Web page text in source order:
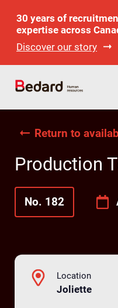
30 years of
expertise across
Discover our story
Return to
Production
No. 182
Location
Joliette